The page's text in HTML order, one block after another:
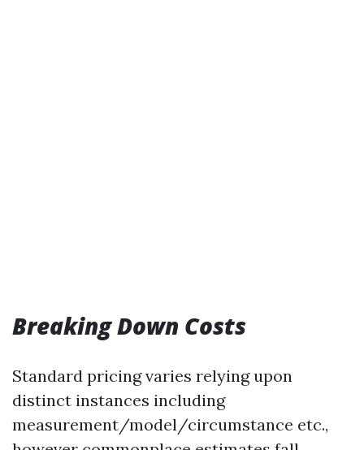
Breaking Down Costs
Standard pricing varies relying upon
distinct instances including
measurement/model/circumstance etc.,